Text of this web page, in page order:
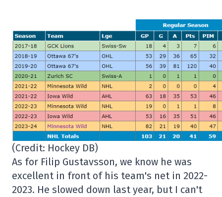
(Credit: Hockey DB)
As for Filip Gustavsson, we know he was
excellent in front of his team's net in 2022-
2023. He slowed down last year, but I can't